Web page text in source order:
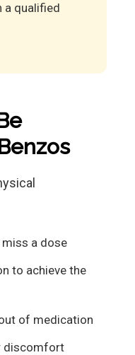
a qualified
miss a dose
to achieve the
of medication
discomfort